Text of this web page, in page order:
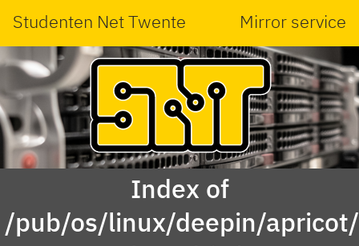
Studenten Net Twente Mirror service
Index of
/pub/os/linux/deepin/